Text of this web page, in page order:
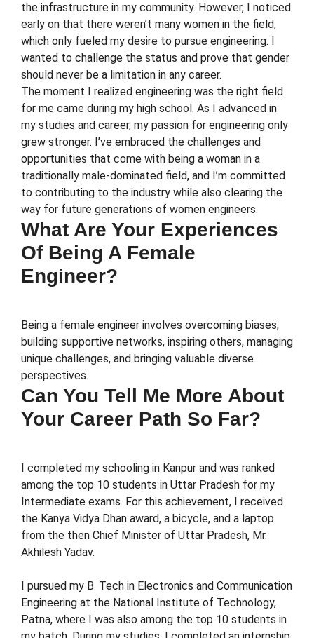
the infrastructure in my community. However, I noticed
early on that there weren’t many women in the field,
which only fueled my desire to pursue engineering. I
wanted to challenge the status and prove that gender
should never be a limitation in any career.
The moment I realized engineering was the right field
for me came during my high school. As I advanced in
my studies and career, my passion for engineering only
grew stronger. I’ve embraced the challenges and
opportunities that come with being a woman in a
traditionally male-dominated field, and I’m committed
to contributing to the industry while also clearing the
way for future generations of women engineers.
What Are Your Experiences
Of Being A Female
Engineer?
Being a female engineer involves overcoming biases,
building supportive networks, inspiring others, managing
unique challenges, and bringing valuable diverse
perspectives.
Can You Tell Me More About
Your Career Path So Far?
I completed my schooling in Kanpur and was ranked
among the top 10 students in Uttar Pradesh for my
Intermediate exams. For this achievement, I received
the Kanya Vidya Dhan award, a bicycle, and a laptop
from the then Chief Minister of Uttar Pradesh, Mr.
Akhilesh Yadav.
I pursued my B. Tech in Electronics and Communication
Engineering at the National Institute of Technology,
Patna, where I was also among the top 10 students in